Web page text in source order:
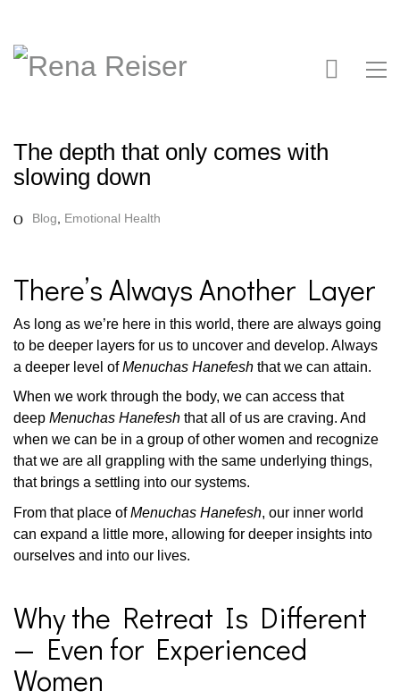
The depth that only comes with
slowing down
Blog Emotional Health
There’s Always Another Layer
As long as we’re here in this world, there are always going
to be deeper layers for us to uncover and develop. Always
a deeper level ofMenuchas Hanefesh that we can attain.
When we work through the body, we can access that
deep Menuchas Hanefesh that all of us are craving. And
when we can be in a group of other women and recognize
that we are all grappling with the same underlying things,
that brings a settling into our systems.
From that place ofMenuchas Hanefesh, our inner world
can expand a little more, allowing for deeper insights into
ourselves and into our lives.
Why the Retreat Is Different
— Even for Experienced
Women